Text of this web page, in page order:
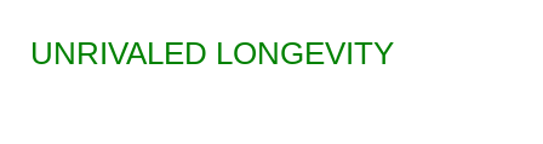
UNRIVALED LONGEVITY